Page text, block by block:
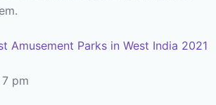
Amusement Parks in West India 2021
pm